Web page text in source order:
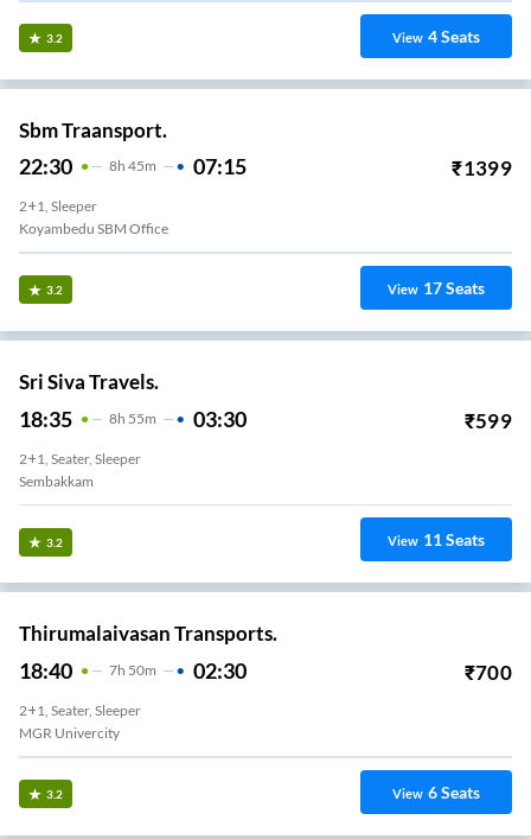
3.2 View 4Seats
Sbm Traansport.
22:30 8H 45m 07:15 ₹1399
2+1, Sleeper
Koyambedu SBM Office
3.2 View 17Seats
Sri Siva Travels.
18:35 8H 55m 03:30 ₹599
2+1, Seater, Sleeper
Sembakkam
3.2 View 11Seats
Thirumalaivasan Transports.
18:40 7H 50m 02:30 ₹700
2+1, Seater, Sleeper
MGR Univercity
3.2 View 6Seats